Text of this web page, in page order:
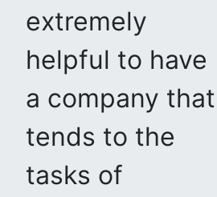
extremely
helpful to have
a company that
tends to the
tasks of